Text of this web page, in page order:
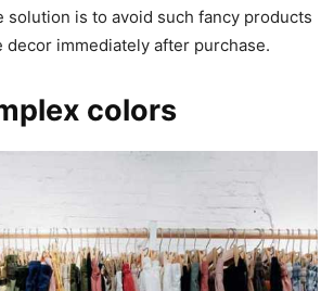
solution is to avoid such fancy products
immediately after purchase.
colors